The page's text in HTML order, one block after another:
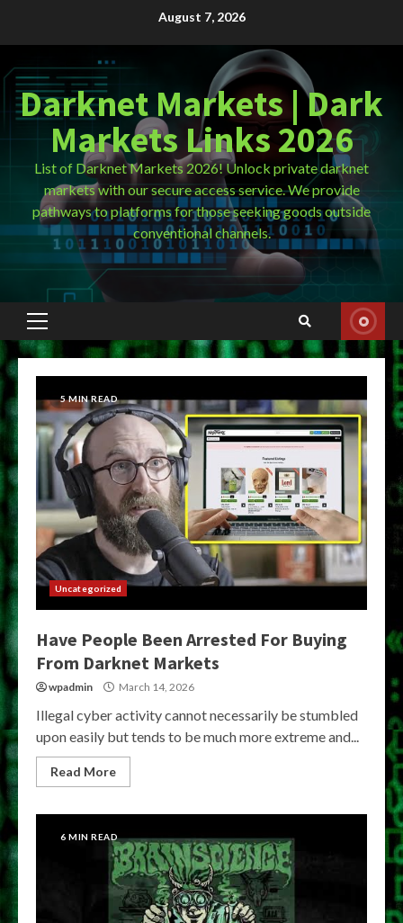
August 7, 2026
Darknet Markets | Dark
Markets Links 2026
List of Darknet Markets 2026! Unlock private darknet
markets with our secure access service. We provide
pathways to platforms for those seeking goods outside
conventional channels.
Primary
Menu
5 MIN READ
Uncategorized
Have People Been Arrested For Buying
From Darknet Markets
wpadmin March 14, 2026
Illegal cyber activity cannot necessarily be stumbled
upon easily but tends to be much more extreme and...
Read More
6 MIN READ